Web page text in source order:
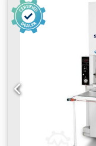
arms, and a
heavy, long
TECHNICAL DATA
rollers Cross-cut
capacity approx.:
conveyor: 8
conveyor section
Tuvjfx Agmoa